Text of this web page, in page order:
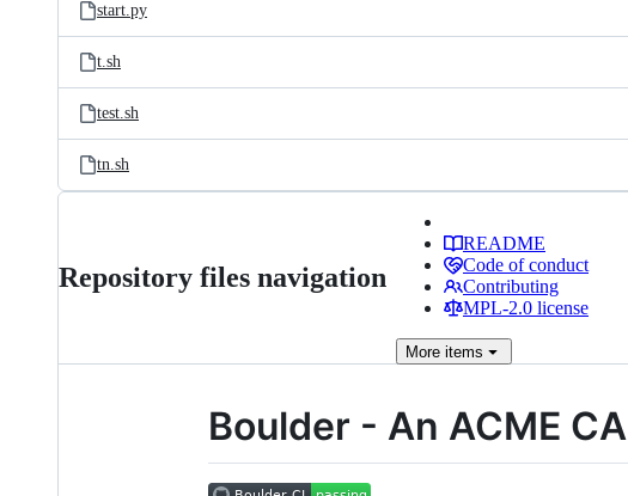
start.py
t.sh
test.sh
tn.sh
Repository files navigation
README
Code of conduct
Contributing
MPL-2.0 license
More items
Boulder - An ACME CA